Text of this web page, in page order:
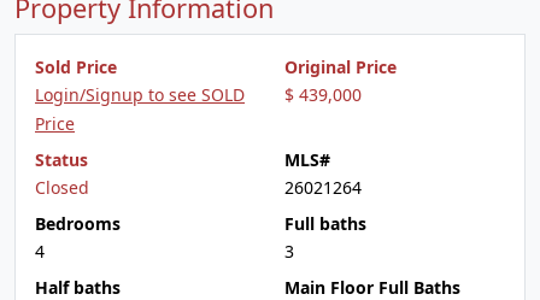
Property Information
Sold Price
Login/Signup to see SOLD
Price
Original Price
$ 439,000
Status
Closed
MLS#
26021264
Bedrooms
4
Full baths
3
Half baths
Main Floor Full Baths